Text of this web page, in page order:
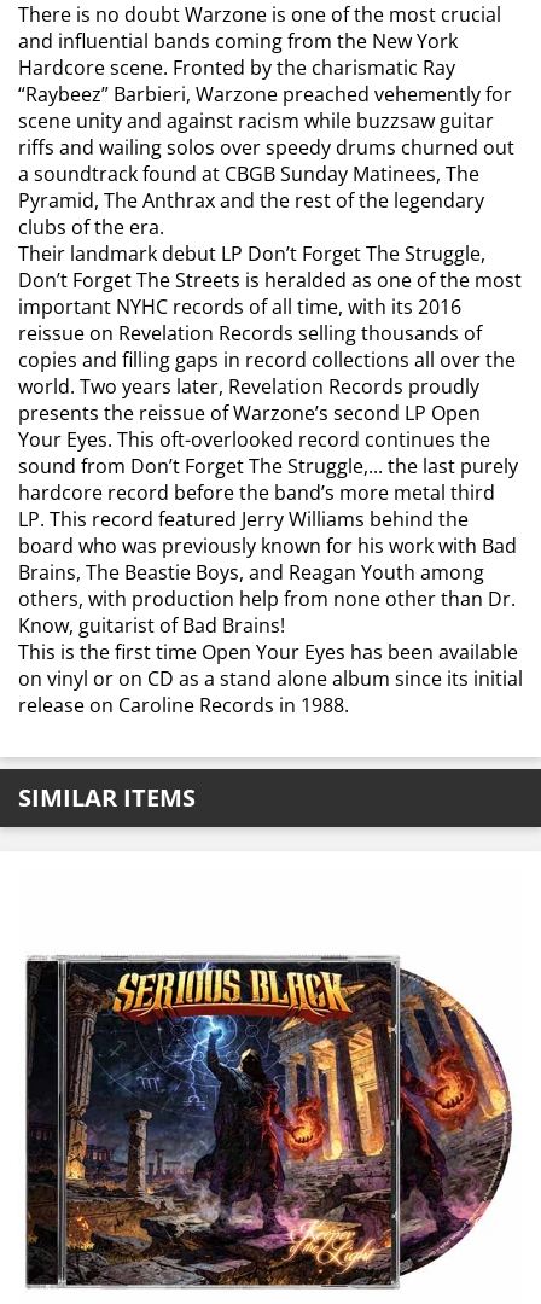
There is no doubt Warzone is one of the most crucial
and influential bands coming from the New York
Hardcore scene. Fronted by the charismatic Ray
“Raybeez” Barbieri, Warzone preached vehemently for
scene unity and against racism while buzzsaw guitar
riffs and wailing solos over speedy drums churned out
a soundtrack found at CBGB Sunday Matinees, The
Pyramid, The Anthrax and the rest of the legendary
clubs of the era.
Their landmark debut LP Don’t Forget The Struggle,
Don’t Forget The Streets is heralded as one of the most
important NYHC records of all time, with its 2016
reissue on Revelation Records selling thousands of
copies and filling gaps in record collections all over the
world. Two years later, Revelation Records proudly
presents the reissue of Warzone’s second LP Open
Your Eyes. This oft-overlooked record continues the
sound from Don’t Forget The Struggle,... the last purely
hardcore record before the band’s more metal third
LP. This record featured Jerry Williams behind the
board who was previously known for his work with Bad
Brains, The Beastie Boys, and Reagan Youth among
others, with production help from none other than Dr.
Know, guitarist of Bad Brains!
This is the first time Open Your Eyes has been available
on vinyl or on CD as a stand alone album since its initial
release on Caroline Records in 1988.
SIMILAR ITEMS